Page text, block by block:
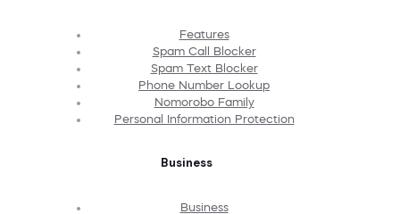
Features
Spam Call Blocker
Spam Text Blocker
Phone Number Lookup
Nomorobo Family
Personal Information Protection
Business
Business